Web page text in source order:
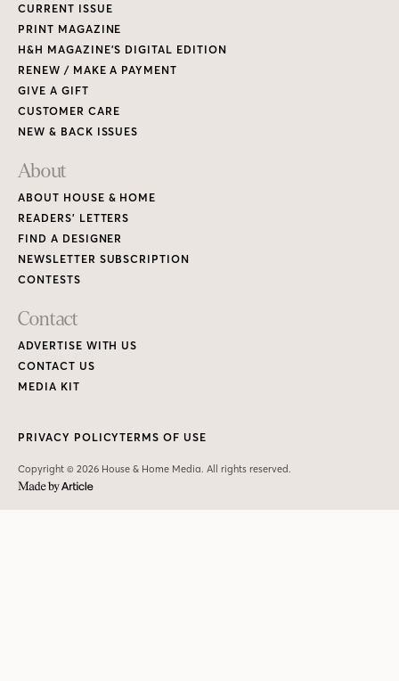
CURRENT ISSUE
PRINT MAGAZINE
H&H MAGAZINE’S DIGITAL EDITION
RENEW / MAKE A PAYMENT
GIVE A GIFT
CUSTOMER CARE
NEW & BACK ISSUES
About
ABOUT HOUSE & HOME
READERS’ LETTERS
FIND A DESIGNER
NEWSLETTER SUBSCRIPTION
CONTESTS
Contact
ADVERTISE WITH US
CONTACT US
MEDIA KIT
Copyright © 2026 House & Home Media. All rights reserved.
PRIVACY POLICYTERMS OF USE